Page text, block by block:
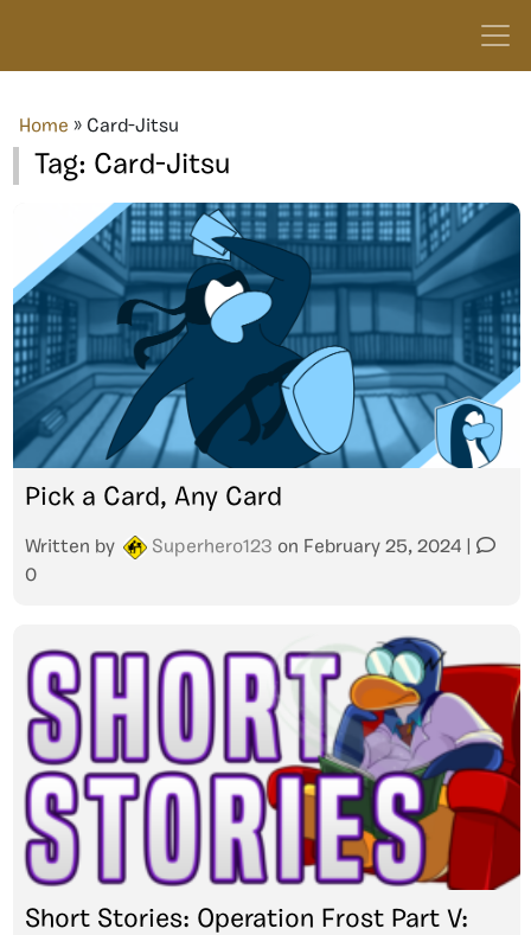
Home » Card-Jitsu
Tag: Card-Jitsu
Pick a Card, Any Card
Written by Superhero123 on February 25, 2024
0
Short Stories: Operation Frost Part V: